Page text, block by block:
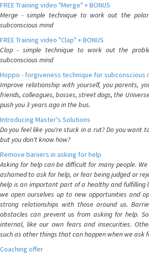
FREE Training video "Merge" + BONUS
Merge - simple technique to work out the
subconscious mind
FREE Training video "Clap" + BONUS
Clap - simple technique to work out the
subconscious mind
Hoppo - forgiveness technique for subconscious
Improve relationship with yourself, you parents,
friends, colleagues, bosses, street dogs, the
push you 3 years ago in the bus.
Introducing Master's Solutions
Do you feel like you're stuck in a rut? Do you want
but you don't know how?
Remove bariiers in asking for help
Asking for help can be difficult for many people.
ashamed to ask for help, or fear being judged or
help is an important part of a healthy and fulfilling
we open ourselves up to new opportunities and
strong relationships with those around us.
obstacles can prevent us from asking for help.
internal, like our own fears and insecurities.
such as other things that can happen when we ask
Coaching offer